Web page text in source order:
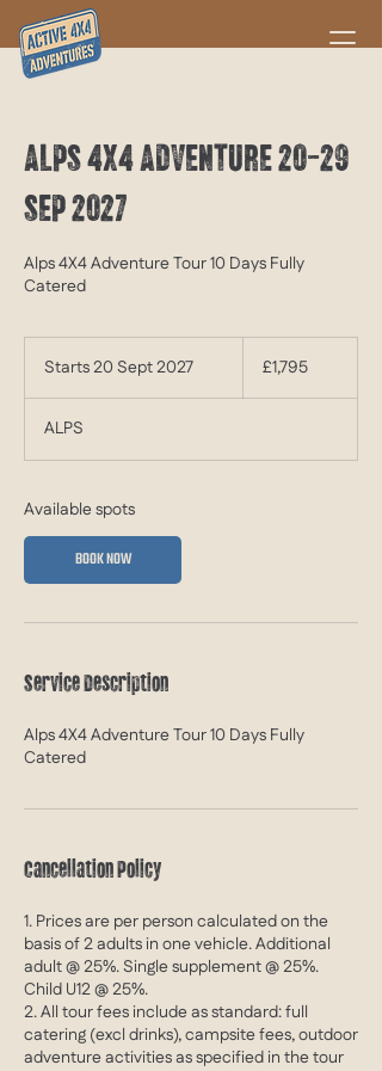
ALPS 4X4 ADVENTURE 20-29
SEP 2027
Alps 4X4 Adventure Tour 10 Days Fully
Catered
Starts 20 Sept 2027
t
t
pounds
£1,795
ALPS
Available spots
BOOK NOW
Service Description
Alps 4X4 Adventure Tour 10 Days Fully
Catered
Cancellation Policy
1. Prices are per person calculated on the
basis of 2 adults in one vehicle. Additional
adult @ 25%. Single supplement @ 25%.
Child U12 @ 25%.
2. All tour fees include as standard: full
catering (excl drinks), campsite fees, outdoor
adventure activities as specified in the tour